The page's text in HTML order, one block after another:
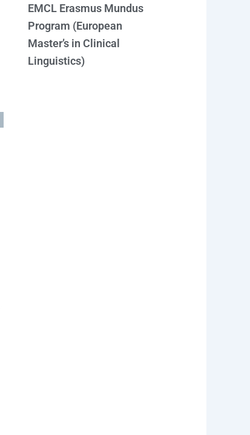
EMCL Erasmus Mundus
Program (European
Master’s in Clinical
Linguistics)